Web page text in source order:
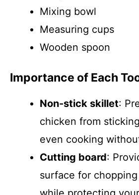
Mixing bowl
Measuring cups
Wooden spoon
Importance of Each
Non-stick skillet:
chicken from
even cooking
Cutting board:
surface for